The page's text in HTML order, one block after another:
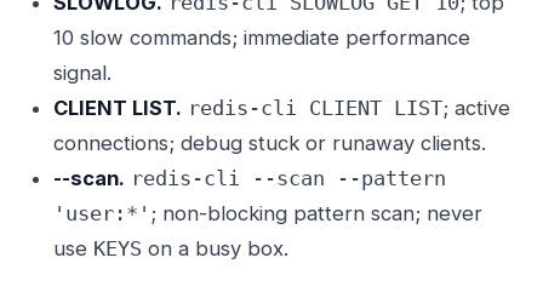
10 slow commands; immediate performance
signal.
CLIENT LIST. redis-cli CLIENT LIST; active
connections; debug stuck or runaway clients.
--scan. redis-cli --scan --pattern
'user:*' ; non-blocking pattern scan; never
use KEYS on a busy box.